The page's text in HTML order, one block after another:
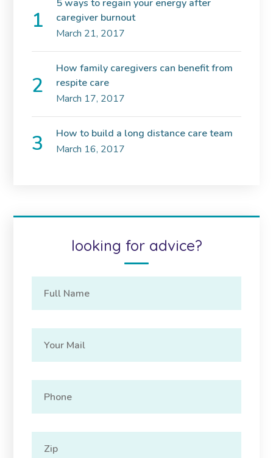
5 ways to regain your energy after
caregiver burnout
March 21, 2017
How family caregivers can benefit from
respite care
March 17, 2017
How to build a long distance care team
March 16, 2017
looking for advice?